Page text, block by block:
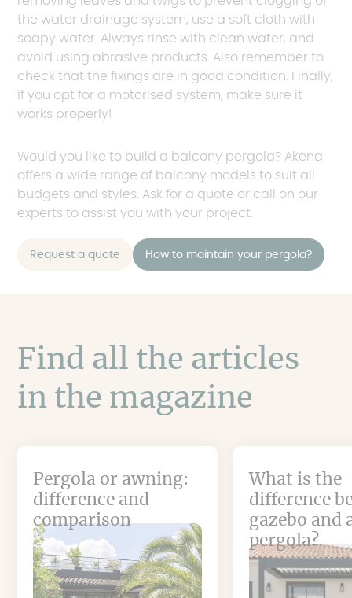
the water drainage system, use a soft cloth with
soapy water. Always rinse with clean water, and
avoid using abrasive products. Also remember to
check that the fixings are in good condition. Finally,
if you opt for a motorised system, make sure it
works properly!
Would you like to build a balcony pergola? Akena
offers a wide range of balcony models to suit all
budgets and styles. Ask for a quote or call on our
experts to assist you with your project.
Request a quote How to maintain your pergola?
Find all the articles
in the magazine
Pergola or awning:
difference and
comparison
What is the
difference
gazebo and
pergola?